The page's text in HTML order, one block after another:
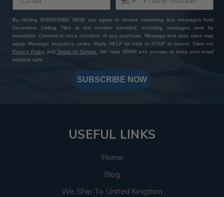
By clicking SUBSCRIBE NOW, you agree to receive marketing text messages from
Decorative Ceiling Tiles at the number provided, including messages sent by
autodialer. Consent is not a condition of any purchase. Message and data rates may
apply. Message frequency varies. Reply HELP for help or STOP to cancel. View our
Privacy Policy and Terms of Service
. We hate SPAM and promise to keep your email
address safe.
SUBSCRIBE NOW
USEFUL LINKS
Home
Blog
We Ship To United Kingdom